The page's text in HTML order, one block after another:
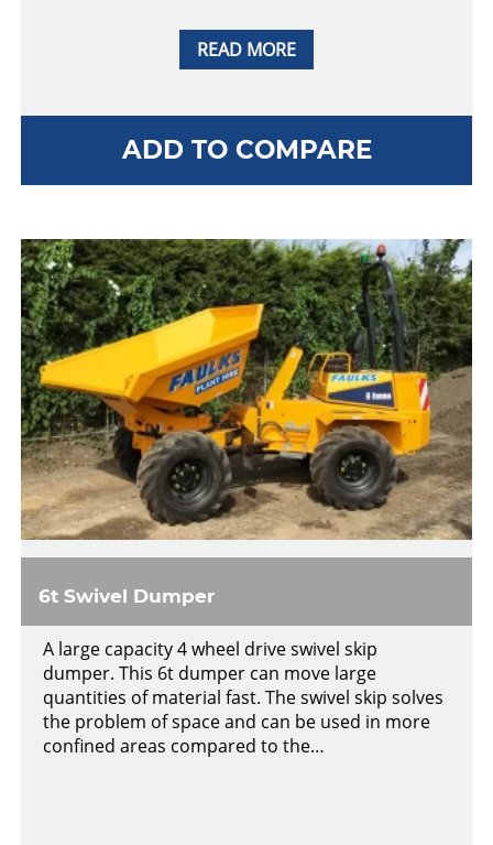
READ MORE
ADD TO COMPARE
6t Swivel Dumper
A large capacity 4 wheel drive swivel skip
dumper. This 6t dumper can move large
quantities of material fast. The swivel skip solves
the problem of space and can be used in more
confined areas compared to the…